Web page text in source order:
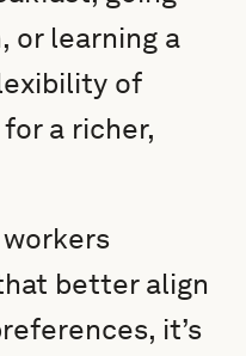
or learning a
of
a richer,
better align
it’s